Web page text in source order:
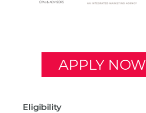
APPLY
Eligibility